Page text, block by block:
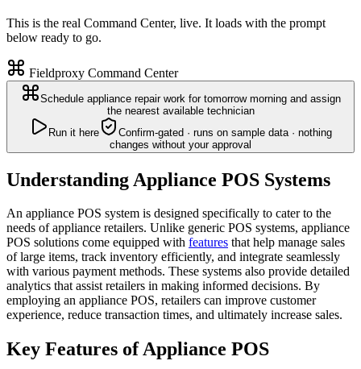
This is the real Command Center, live. It loads with the prompt
below ready to go.
Fieldproxy Command Center
Schedule appliance repair work for tomorrow morning and assign
the nearest available technician
Run it here
Confirm-gated · runs on sample data · nothing
changes without your approval
Understanding Appliance POS Systems
An appliance POS system is designed specifically to cater to the
needs of appliance retailers. Unlike generic POS systems, appliance
POS solutions come equipped with features that help manage sales
of large items, track inventory efficiently, and integrate seamlessly
with various payment methods. These systems also provide detailed
analytics that assist retailers in making informed decisions. By
employing an appliance POS, retailers can improve customer
experience, reduce transaction times, and ultimately increase sales.
Key Features of Appliance POS